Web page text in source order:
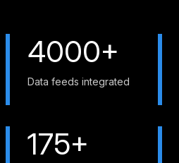
4000+
Data feeds integrated
175+